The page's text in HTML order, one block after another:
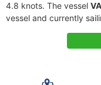
4.8 knots. The vessel
vessel and currently